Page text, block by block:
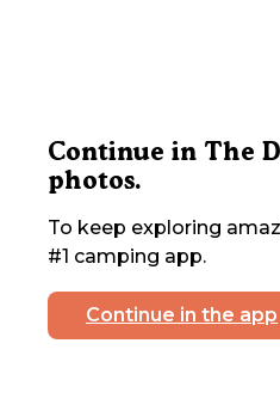
Continue in The
photos.
To keep exploring
#1 camping app.
Continue in the app